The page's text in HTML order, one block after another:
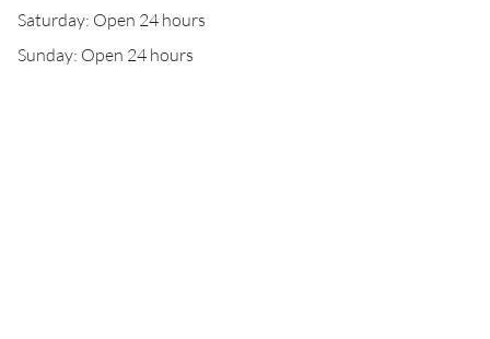
Saturday: Open 24 hours
Sunday: Open 24 hours